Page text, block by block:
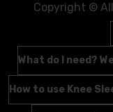
Copyright ©
What do I need?
How to use Knee